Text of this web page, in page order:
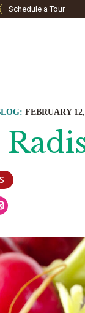
Schedule a Tour
FEBRUARY